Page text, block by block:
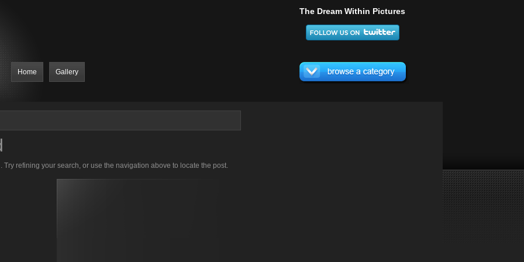
The Dream Within Pictures
Home Gallery
refining your search, or use the navigation above to locate the post.